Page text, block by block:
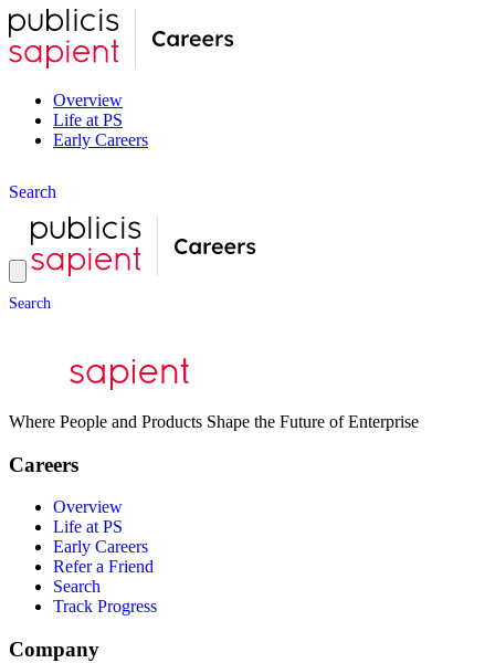
Overview
Life at PS
Early Careers
Search
Search
Where People and Products Shape the Future of Enterprise
Careers
Overview
Life at PS
Early Careers
Refer a Friend
Search
Track Progress
Company